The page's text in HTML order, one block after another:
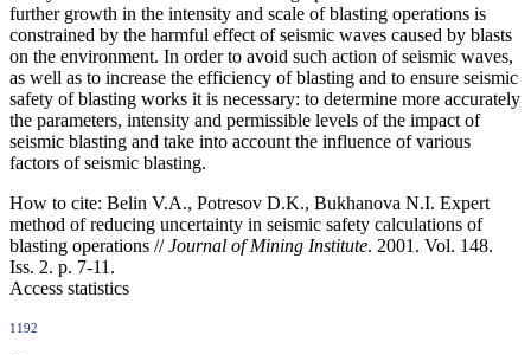
further growth in the intensity and scale of blasting operations is
constrained by the harmful effect of seismic waves caused by blasts
on the environment. In order to avoid such action of seismic waves,
as well as to increase the efficiency of blasting and to ensure seismic
safety of blasting works it is necessary: to determine more accurately
the parameters, intensity and permissible levels of the impact of
seismic blasting and take into account the influence of various
factors of seismic blasting.
How to cite: Belin V.A., Potresov D.K., Bukhanova N.I. Expert
method of reducing uncertainty in seismic safety calculations of
blasting operations //Journal of Mining Institute. 2001. Vol. 148.
Iss. 2. p. 7-11.
Access statistics
1192